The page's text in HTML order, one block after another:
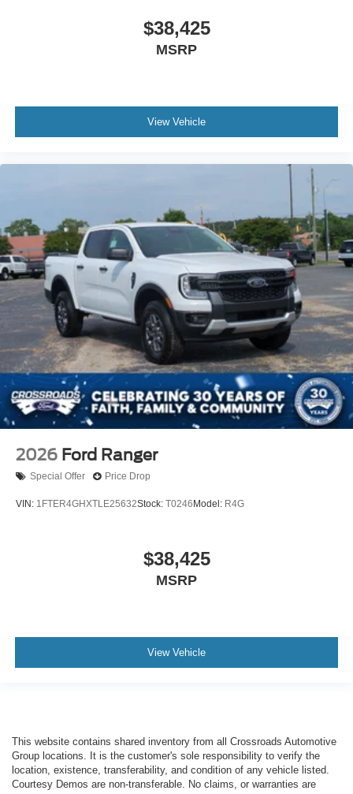
$38,425
MSRP
View Vehicle
2026 Ford Ranger
Special Offer Price Drop
VIN: 1FTER4GHXTLE25632Stock: T0246 Model: R4G
$38,425
MSRP
View Vehicle
This website contains shared inventory from all Crossroads Automotive
Group locations. It is the customer's sole responsibility to verify the
location, existence, transferability, and condition of any vehicle listed.
Courtesy Demos are non-transferable. No claims, or warranties are